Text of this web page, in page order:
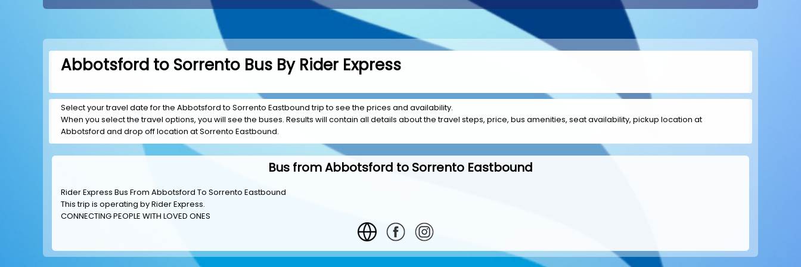
Abbotsford to Sorrento Bus By Rider Express
Select your travel date for the Abbotsford to Sorrento Eastbound trip to see the prices and availability.
When you select the travel options, you will see the buses. Results will contain all details about the travel steps, price, bus amenities, seat availability, pickup location at
Abbotsford and drop off location at Sorrento Eastbound.
Bus from Abbotsford to Sorrento Eastbound
Rider Express Bus From Abbotsford To Sorrento Eastbound
This trip is operating byRider Express.
CONNECTING PEOPLE WITH LOVED ONES